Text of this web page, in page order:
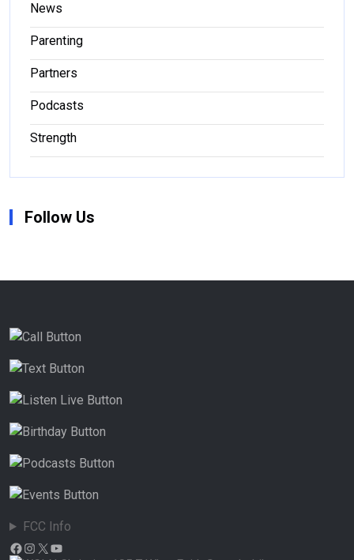
News
Parenting
Partners
Podcasts
Strength
Follow Us
FCC Info
Facebook
Instagram
X YouTube